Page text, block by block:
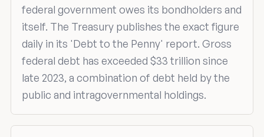
federal government owes its bondholders and
itself. The Treasury publishes the exact figure
daily in its 'Debt to the Penny' report. Gross
federal debt has exceeded $33 trillion since
late 2023, a combination of debt held by the
public and intragovernmental holdings.